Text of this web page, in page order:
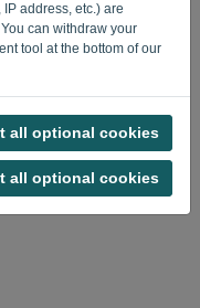
address, etc.) are
can withdraw your
tool at the bottom of our
all optional cookies
all optional cookies